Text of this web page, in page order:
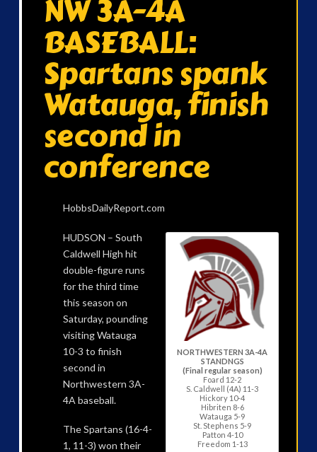
NW 3A-4A
BASEBALL:
Spartans spank
Watauga, finish
second in
conference
HobbsDailyReport.com
NORTHWESTERN 3A-4A
STANDNGS
(Final regular season)
Foard 12-2
S. Caldwell (4A) 11-3
Hickory 10-4
Hibriten 8-6
Watauga 5-9
St. Stephens 5-9
Patton 4-10
Freedom 1-13
HUDSON – South
Caldwell High hit
double-figure runs
for the third time
this season on
Saturday, pounding
visiting Watauga
10-3 to finish
second in
Northwestern 3A-
4A baseball.
The Spartans (16-4-
1, 11-3) won their